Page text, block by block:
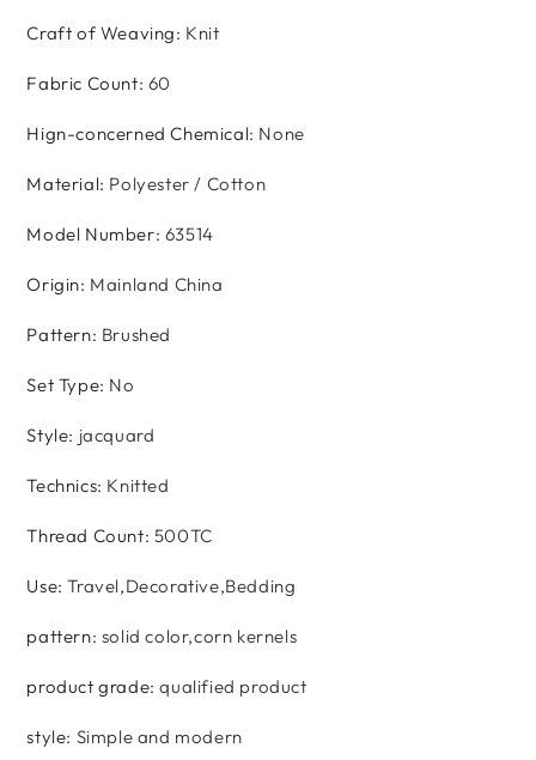
Craft of Weaving: Knit
Fabric Count: 60
Hign-concerned Chemical: None
Material: Polyester / Cotton
Model Number: 63514
Origin: Mainland China
Pattern: Brushed
Set Type: No
Style: jacquard
Technics: Knitted
Thread Count: 500TC
Use:Travel,Decorative,Bedding
pattern: solid color,corn kernels
product grade:qualified product
style: Simple and modern